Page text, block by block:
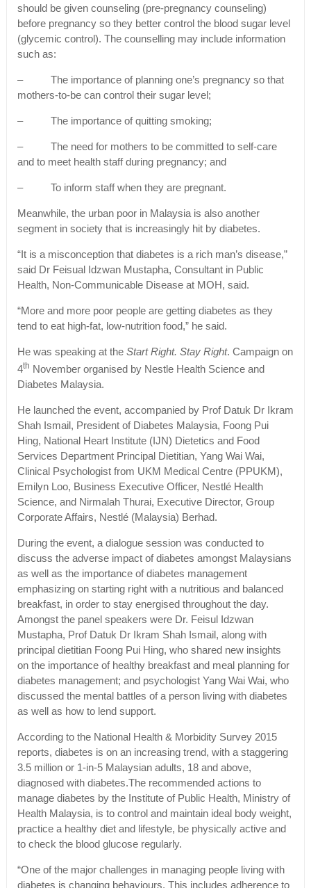
should be given counseling (pre-pregnancy counseling)
before pregnancy so they better control the blood sugar level
(glycemic control). The counselling may include information
such as:
– The importance of planning one’s pregnancy so that
mothers-to-be can control their sugar level;
– The importance of quitting smoking;
– The need for mothers to be committed to self-care
and to meet health staff during pregnancy; and
– To inform staff when they are pregnant.
Meanwhile, the urban poor in Malaysia is also another
segment in society that is increasingly hit by diabetes.
“It is a misconception that diabetes is a rich man’s disease,”
said Dr Feisual Idzwan Mustapha, Consultant in Public
Health, Non-Communicable Disease at MOH, said.
“More and more poor people are getting diabetes as they
tend to eat high-fat, low-nutrition food,” he said.
He was speaking at the Start Right. Stay Right. Campaign on
4th November organised by Nestle Health Science and
Diabetes Malaysia.
He launched the event, accompanied by Prof Datuk Dr Ikram
Shah Ismail, President of Diabetes Malaysia, Foong Pui
Hing, National Heart Institute (IJN) Dietetics and Food
Services Department Principal Dietitian, Yang Wai Wai,
Clinical Psychologist from UKM Medical Centre (PPUKM),
Emilyn Loo, Business Executive Officer, Nestlé Health
Science, and Nirmalah Thurai, Executive Director, Group
Corporate Affairs, Nestlé (Malaysia) Berhad.
During the event, a dialogue session was conducted to
discuss the adverse impact of diabetes amongst Malaysians
as well as the importance of diabetes management
emphasizing on starting right with a nutritious and balanced
breakfast, in order to stay energised throughout the day.
Amongst the panel speakers were Dr. Feisul Idzwan
Mustapha, Prof Datuk Dr Ikram Shah Ismail, along with
principal dietitian Foong Pui Hing, who shared new insights
on the importance of healthy breakfast and meal planning for
diabetes management; and psychologist Yang Wai Wai, who
discussed the mental battles of a person living with diabetes
as well as how to lend support.
According to the National Health & Morbidity Survey 2015
reports, diabetes is on an increasing trend, with a staggering
3.5 million or 1-in-5 Malaysian adults, 18 and above,
diagnosed with diabetes.The recommended actions to
manage diabetes by the Institute of Public Health, Ministry of
Health Malaysia, is to control and maintain ideal body weight,
practice a healthy diet and lifestyle, be physically active and
to check the blood glucose regularly.
“One of the major challenges in managing people living with
diabetes is changing behaviours. This includes adherence to